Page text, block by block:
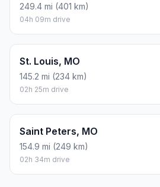
249.4 mi (401 km)
04h 09m drive
St. Louis, MO
145.2 mi (234 km)
02h 25m drive
Saint Peters, MO
154.9 mi (249 km)
02h 34m drive